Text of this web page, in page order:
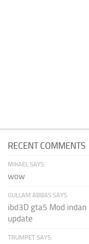
RECENT COMMENTS
MIKAEL SAYS:
wow
GULLAM ABBAS SAYS:
ibd3D gta5 Mod
update
TRUMPET SAYS: